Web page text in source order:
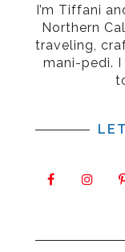
I’m Tiffani
Northern
traveling,
mani-pedi.